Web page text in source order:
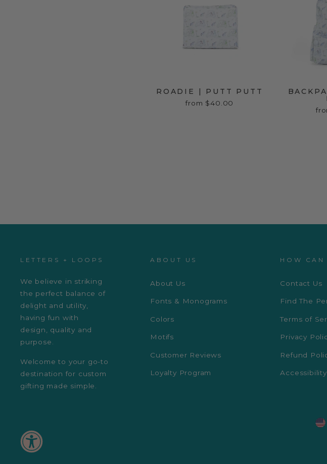
ROADIE | PUTT PUTT
from $40.00
LETTERS + LOOPS
We believe in striking
the perfect balance of
delight and utility,
having fun with
design, quality and
purpose.
Welcome to your go-to
destination for custom
gifting made simple.
ABOUT US
About Us
Fonts & Monograms
Colors
Motifs
Customer Reviews
Loyalty Program
HOW CAN
Contact Us
Find The
Terms of
Privacy
Refund
Accessibility